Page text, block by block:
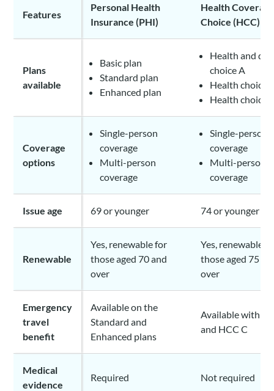
Features
Personal Health
Insurance (PHI)
Health
Choice (HCC)
Plans
available
Basic plan
Standard plan
Enhanced plan
Health and
choice A
Health choice
Health choice
Coverage
options
Single-person
coverage
Multi-person
coverage
Single-person
coverage
Multi-person
coverage
Issue age 69 or younger 74 or younger
Renewable
Yes, renewable for
those aged 70 and
over
Yes, renewable
those aged 75
over
Emergency
travel
benefit
Available on the
Standard and
Enhanced plans
Available with
and HCC C
Medical
evidence
Required Not required